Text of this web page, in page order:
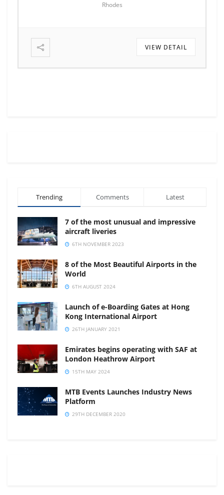
Rhodes
VIEW DETAIL
Trending Comments Latest
7 of the most unusual and impressive
aircraft liveries
6TH NOVEMBER 2023
8 of the Most Beautiful Airports in the
World
6TH AUGUST 2024
Launch of e-Boarding Gates at Hong
Kong International Airport
26TH JANUARY 2021
Emirates begins operating with SAF at
London Heathrow Airport
15TH MAY 2024
MTB Events Launches Industry News
Platform
29TH DECEMBER 2020